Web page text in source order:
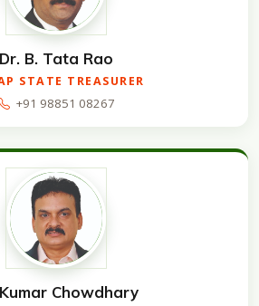
Dr. B. Tata Rao
STATE TREASURER
+91 98851 08267
Chowdhary